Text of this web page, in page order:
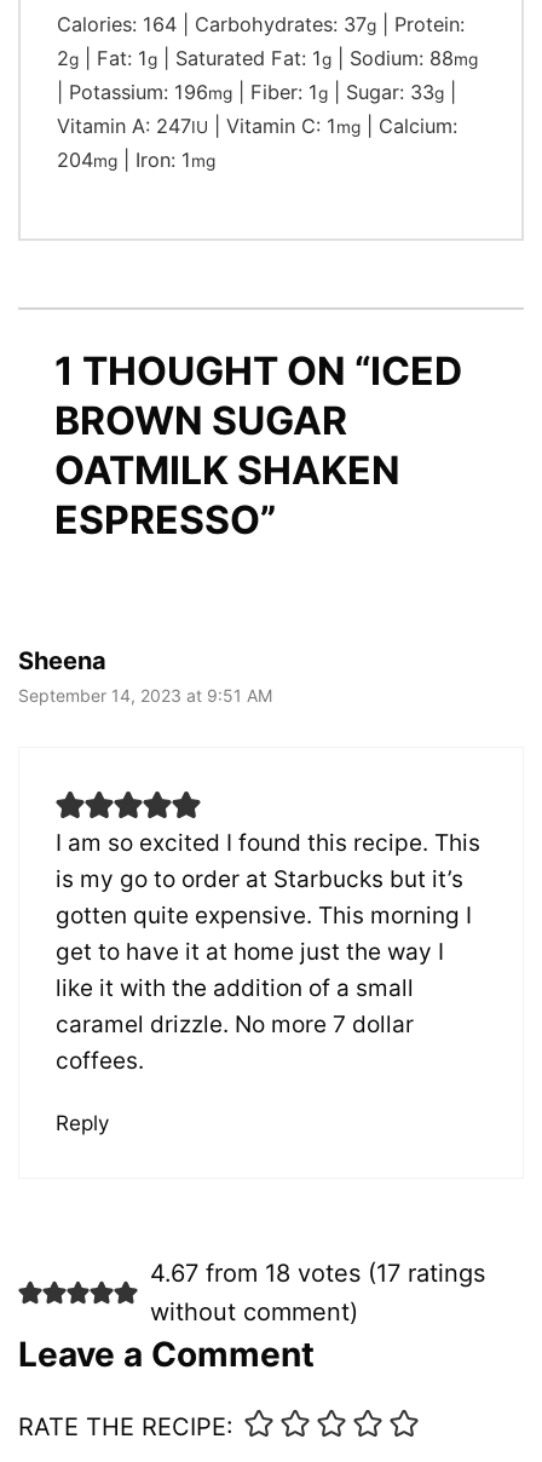
Calories: 164 Carbohydrates: 37g
Protein:
2g Fat: 1g Saturated Fat: 1g Sodium: 88mg
Potassium: 196mg Fiber: 1g Sugar: 33g
Vitamin A: 247IU Vitamin C: 1mg
Calcium:
204mg Iron: 1mg
1 THOUGHT ON “ICED
BROWN SUGAR
OATMILK SHAKEN
ESPRESSO”
Sheena
September 14, 2023 at 9:51 AM
I am so excited I found this recipe. This
is my go to order at Starbucks but it’s
gotten quite expensive. This morning I
get to have it at home just the way I
like it with the addition of a small
caramel drizzle. No more 7 dollar
coffees.
Reply
4.67 from 18 votes (17 ratings
without comment)
Leave a Comment
RATE THE RECIPE: